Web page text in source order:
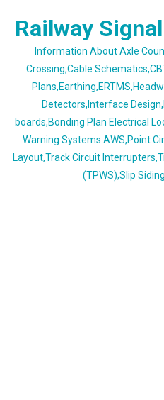
Railway
Information About Axle
Crossing,Cable
Detectors,Interface
boards,Bonding Plan Electrical
Warning Systems AWS,Point
Layout,Track Circuit
(TPWS),Slip